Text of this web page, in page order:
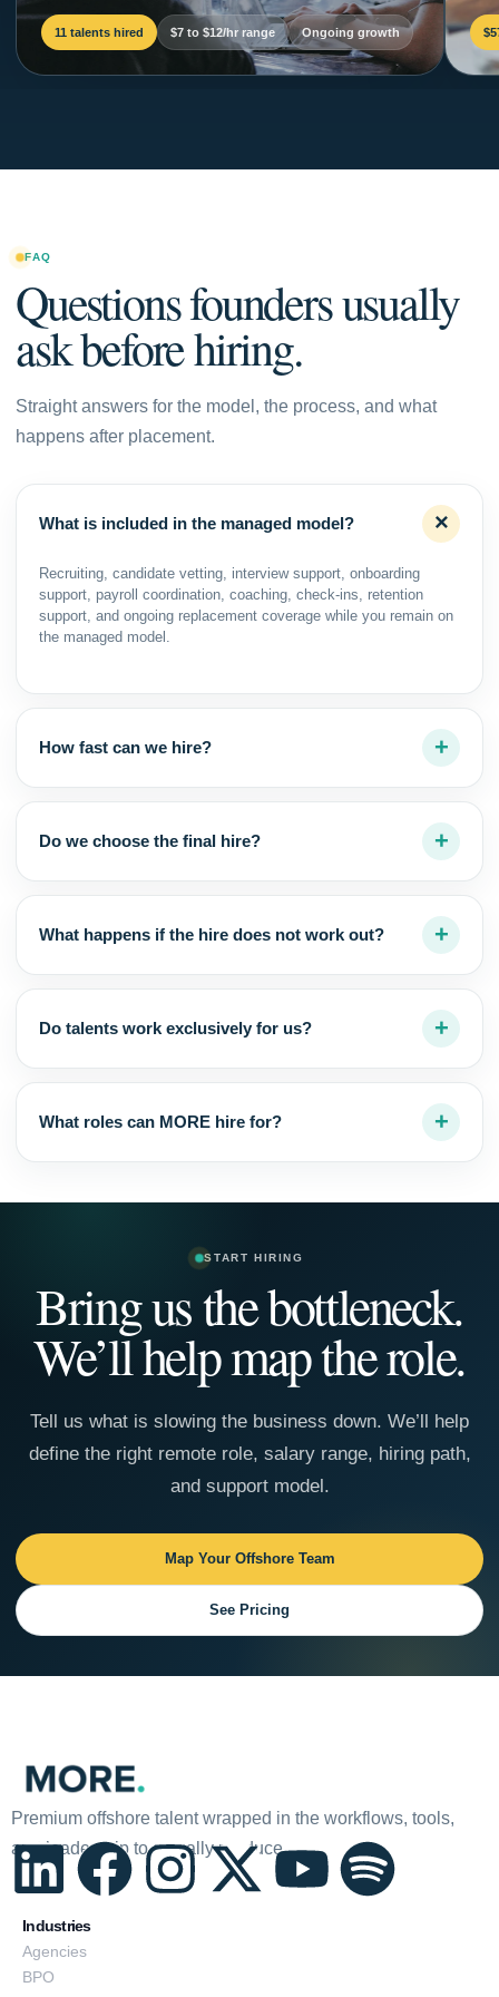
11 talents hired $7 to $12/hr range Ongoing growth
FAQ
Questions founders usually
ask before hiring.
Straight answers for the model, the process, and what
happens after placement.
What is included in the managed model?
Recruiting, candidate vetting, interview support, onboarding
support, payroll coordination, coaching, check-ins, retention
support, and ongoing replacement coverage while you remain on
the managed model.
How fast can we hire?
Do we choose the final hire?
What happens if the hire does not work out?
Do talents work exclusively for us?
What roles can MORE hire for?
START HIRING
Bring us the bottleneck.
We’ll help map the role.
Tell us what is slowing the business down. We’ll help
define the right remote role, salary range, hiring path,
and support model.
Map Your Offshore Team
See Pricing
Premium offshore talent wrapped in the workflows, tools,
and leadership to actually produce.
L
i
F I
X
Y
S
Industries
Agencies
BPO